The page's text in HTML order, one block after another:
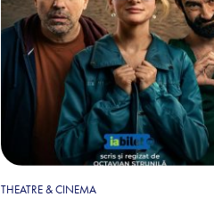
THEATRE & CINEMA